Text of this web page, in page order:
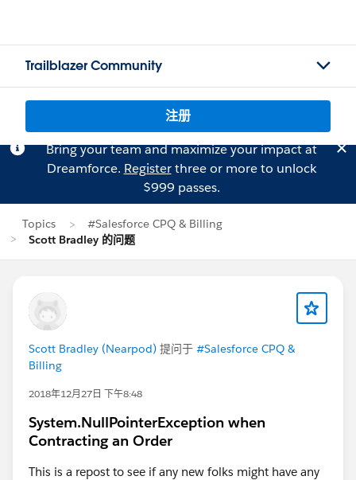
Trailblazer Community
注册
Bring your team and maximize your impact at
Dreamforce. Registerthree or more to unlock
$999 passes.
Topics
#Salesforce CPQ & Billing
Scott Bradley 的问题
Scott Bradley (Nearpod) 提问于 #Salesforce CPQ &
Billing
2018年12月27日 下午8:48
System.NullPointerException when
Contracting an Order
This is a repost to see if any new folks might have any